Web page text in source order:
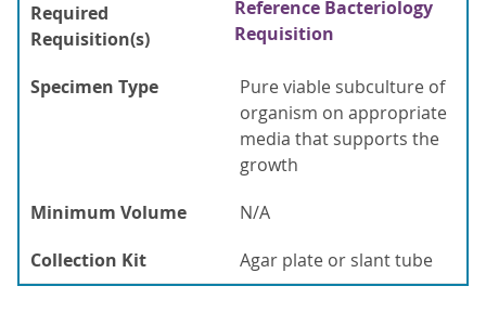
Required
Requisition(s)
Reference Bacteriology
Requisition
Specimen Type
Pure viable subculture of
organism on appropriate
media that supports the
growth
Minimum Volume
N/A
Collection Kit
Agar plate or slant tube